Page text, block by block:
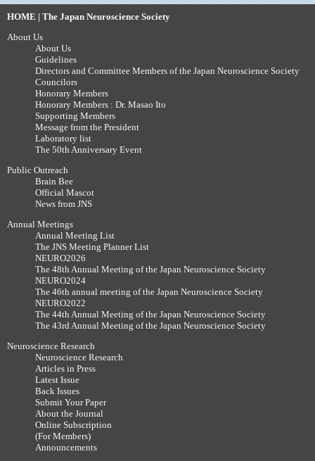
HOME | The Japan Neuroscience Society
About Us
About Us
Guidelines
Directors and Committee Members of the Japan Neuroscience Society
Councilors
Honorary Members
Honorary Members : Dr. Masao Ito
Supporting Members
Message from the President
Laboratory list
The 50th Anniversary Event
Public Outreach
Brain Bee
Official Mascot
News from JNS
Annual Meetings
Annual Meeting List
The JNS Meeting Planner List
NEURO2026
The 48th Annual Meeting of the Japan Neuroscience Society
NEURO2024
The 46th annual meeting of the Japan Neuroscience Society
NEURO2022
The 44th Annual Meeting of the Japan Neuroscience Society
The 43rd Annual Meeting of the Japan Neuroscience Society
Neuroscience Research
Neuroscience Research
Articles in Press
Latest Issue
Back Issues
Submit Your Paper
About the Journal
Online Subscription
(For Members)
Announcements